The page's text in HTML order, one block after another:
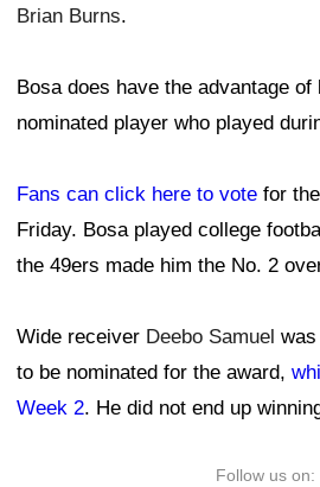
Brian Burns.
Bosa does have the advantage of
nominated player who played
Fans can click here to vote for
Friday. Bosa played college
the 49ers made him the No. 2
Wide receiver Deebo Samuel
to be nominated for the award,
Week 2. He did not end up
Follow us on: